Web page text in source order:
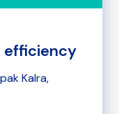
efficiency
Kalra,